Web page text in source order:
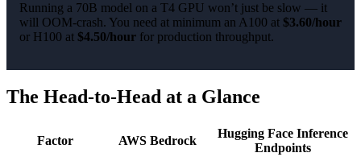
Running a 70B model on a T4 GPU won’t just be slow — it
will OOM-crash. You need at minimum an A100 at $3.60/hour
or H100 at $4.50/hour for production throughput.
The Head-to-Head at a Glance
Factor AWS Bedrock
Hugging Face Inference
Endpoints